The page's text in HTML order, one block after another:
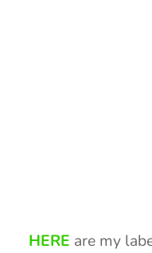
HERE are my